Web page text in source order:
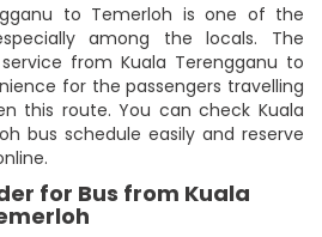
to Temerloh is one of the
among the locals. The
from Kuala Terengganu to
for the passengers travelling
this route. You can check Kuala
bus schedule easily and reserve
for Bus from Kuala